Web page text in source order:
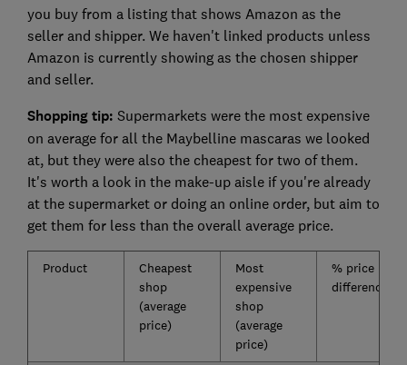
you buy from a listing that shows Amazon as the
seller and shipper. We haven't linked products unless
Amazon is currently showing as the chosen shipper
and seller.
Shopping tip: Supermarkets were the most expensive
on average for all the Maybelline mascaras we looked
at, but they were also the cheapest for two of them.
It's worth a look in the make-up aisle if you're already
at the supermarket or doing an online order, but aim to
get them for less than the overall average price.
Product
Cheapest
shop
(average
price)
Most
expensive
shop
(average
price)
% price
difference